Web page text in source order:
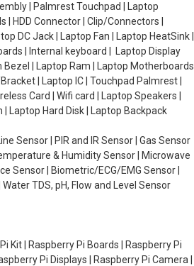
| Palmrest Touchpad | Laptop
| HDD Connector | Clip/Connectors |
DC Jack | Laptop Fan | Laptop HeatSink |
| Internal keyboard | Laptop Display
Bezel | Laptop Ram | Laptop Motherboards
| Laptop IC | Touchpad Palmrest |
Card | Wifi card | Laptop Speakers |
| Laptop Hard Disk | Laptop Backpack
Sensor | PIR and IR Sensor | Gas Sensor
& Humidity Sensor | Microwave
Sensor | Biometric/ECG/EMG Sensor |
TDS, pH, Flow and Level Sensor
Kit | Raspberry Pi Boards | Raspberry Pi
Pi Displays | Raspberry Pi Camera |